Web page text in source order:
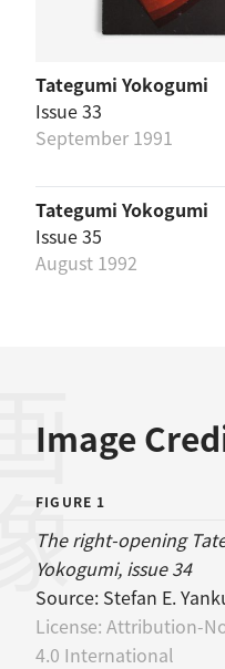
Tategumi Yokogumi
Issue 33
September 1991
Tategumi Yokogumi
Issue 35
August 1992
Image
FIGURE 1
The right-opening
Yokogumi, issue 34
Source: Stefan E.
License: Attribution-
4.0 International